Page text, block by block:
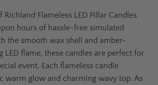
Flameless LED Pillar Candles
hours of hassle-free simulated
the smooth wax shell and amber-
LED flame, these candles are perfect for
event. Each flameless candle
warm glow and charming wavy top. As